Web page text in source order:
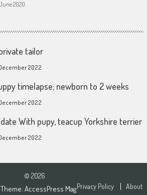
2020
tailor
2022
timelapse; newborn to 2 weeks
2022
With pupy, teacup Yorkshire terrier
2022
© 2026
AccessPress MagPrivacy Policy About